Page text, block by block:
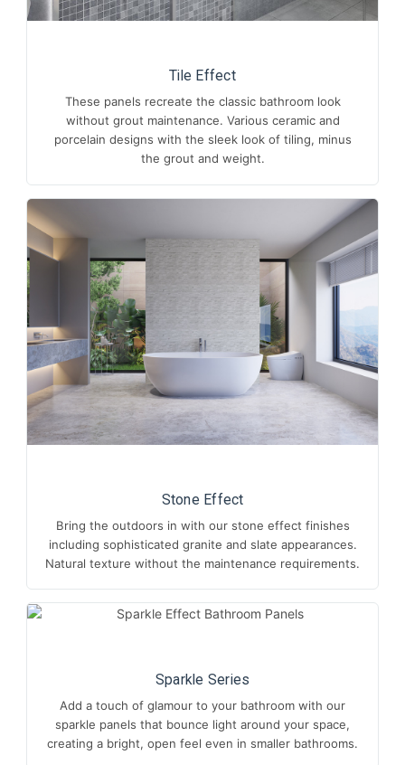
Tile Effect
These panels recreate the classic bathroom look
without grout maintenance. Various ceramic and
porcelain designs with the sleek look of tiling, minus
the grout and weight.
Stone Effect
Bring the outdoors in with our stone effect finishes
including sophisticated granite and slate appearances.
Natural texture without the maintenance requirements.
Sparkle Series
Add a touch of glamour to your bathroom with our
sparkle panels that bounce light around your space,
creating a bright, open feel even in smaller bathrooms.